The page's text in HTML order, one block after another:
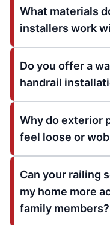
What materials
installers work
Do you offer a
handrail
Why do exterior
feel loose or
Can your railing
my home more
family members?